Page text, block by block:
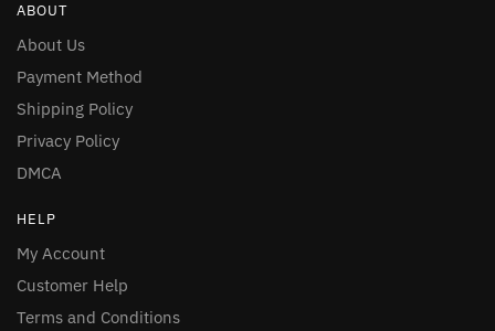
ABOUT
About Us
Payment Method
Shipping Policy
Privacy Policy
DMCA
HELP
My Account
Customer Help
Terms and Conditions